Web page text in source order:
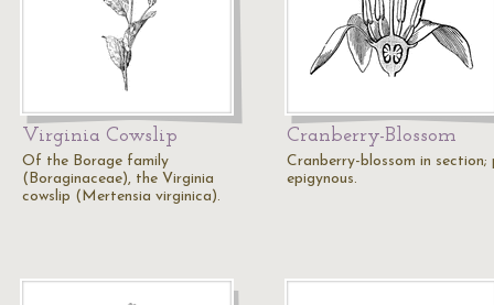
Virginia Cowslip
Of the Borage family
(Boraginaceae), the Virginia
cowslip (Mertensia virginica).
Cranberry-Blossom
Cranberry-blossom in section;
epigynous.